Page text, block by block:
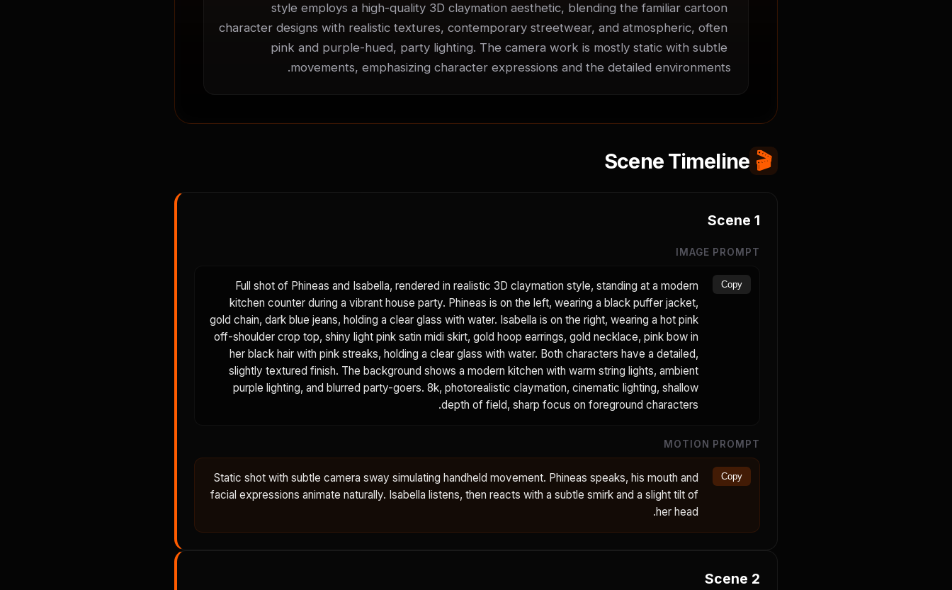
style employs a high-quality 3D claymation aesthetic, blending the familiar cartoon
character designs with realistic textures, contemporary streetwear, and atmospheric, often
pink and purple-hued, party lighting. The camera work is mostly static with subtle
movements, emphasizing character expressions and the detailed environments.
🎬
Scene Timeline
Scene 1
IMAGE PROMPT
Full shot of Phineas and Isabella, rendered in realistic 3D claymation style, standing at a modern
kitchen counter during a vibrant house party. Phineas is on the left, wearing a black puffer jacket,
gold chain, dark blue jeans, holding a clear glass with water. Isabella is on the right, wearing a hot pink
off-shoulder crop top, shiny light pink satin midi skirt, gold hoop earrings, gold necklace, pink bow in
her black hair with pink streaks, holding a clear glass with water. Both characters have a detailed,
slightly textured finish. The background shows a modern kitchen with warm string lights, ambient
purple lighting, and blurred party-goers. 8k, photorealistic claymation, cinematic lighting, shallow
depth of field, sharp focus on foreground characters.
Copy
MOTION PROMPT
Static shot with subtle camera sway simulating handheld movement. Phineas speaks, his mouth and
facial expressions animate naturally. Isabella listens, then reacts with a subtle smirk and a slight tilt of
her head.
Copy
Scene 2